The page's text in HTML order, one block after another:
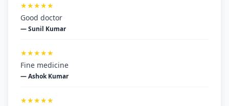
★★★★★
Good doctor
— Sunil Kumar
★★★★★
Fine medicine
— Ashok Kumar
★★★★★